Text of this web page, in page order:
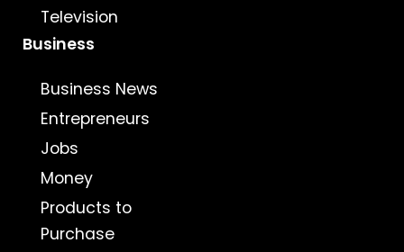
Television
Business
Business News
Entrepreneurs
Jobs
Money
Products to
Purchase